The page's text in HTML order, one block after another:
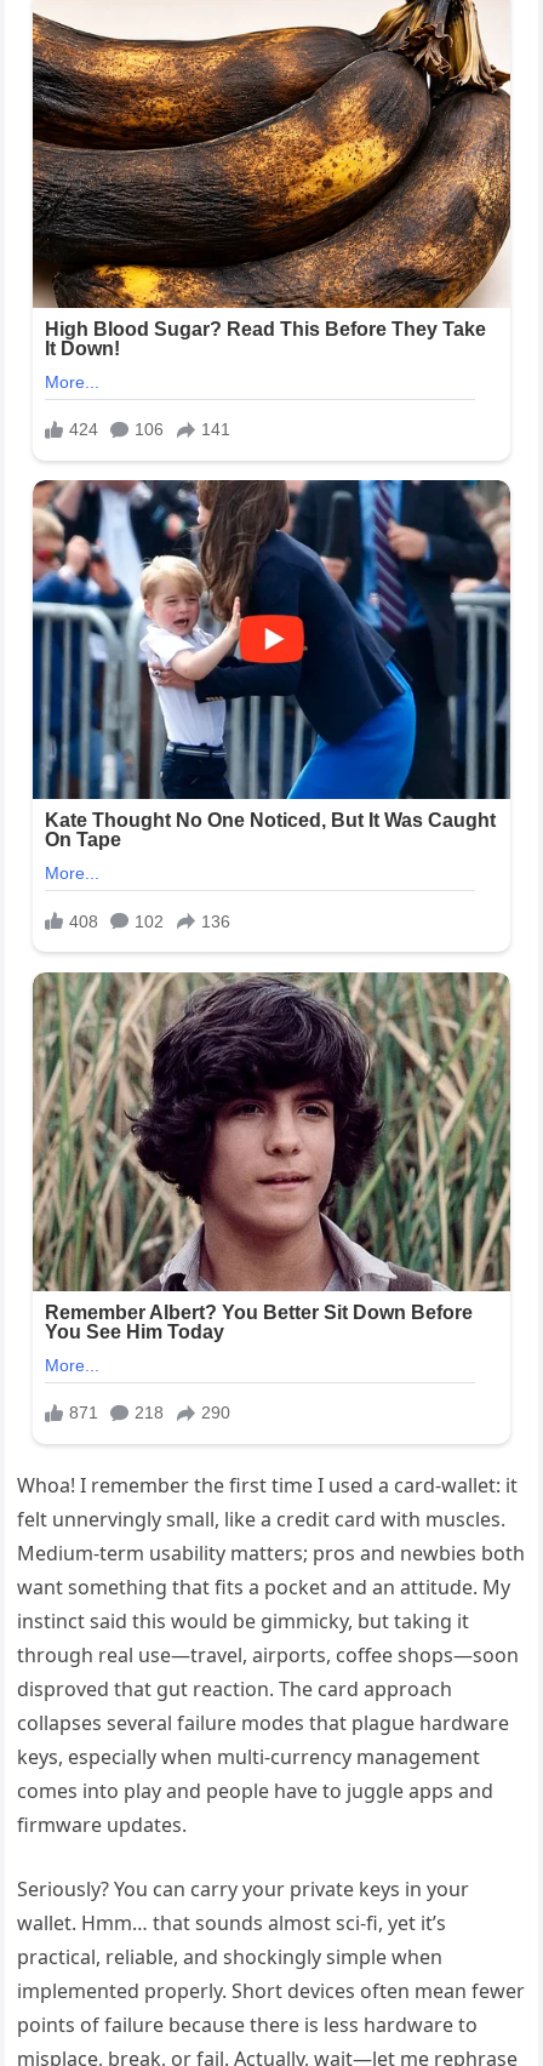
Whoa! I remember the first time I used a card-wallet: it
felt unnervingly small, like a credit card with muscles.
Medium-term usability matters; pros and newbies both
want something that fits a pocket and an attitude. My
instinct said this would be gimmicky, but taking it
through real use—travel, airports, coffee shops—soon
disproved that gut reaction. The card approach
collapses several failure modes that plague hardware
keys, especially when multi-currency management
comes into play and people have to juggle apps and
firmware updates.
Seriously? You can carry your private keys in your
wallet. Hmm… that sounds almost sci-fi, yet it’s
practical, reliable, and shockingly simple when
implemented properly. Short devices often mean fewer
points of failure because there is less hardware to
misplace, break, or fail. Actually, wait—let me rephrase